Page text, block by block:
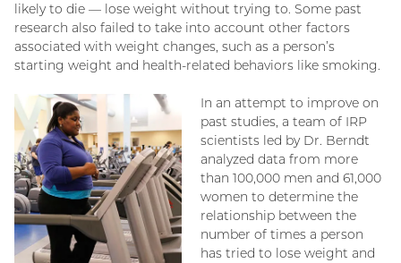
likely to die — lose weight without trying to. Some past
research also failed to take into account other factors
associated with weight changes, such as a person’s
starting weight and health-related behaviors like smoking.
In an attempt to improve on
past studies, a team of IRP
scientists led by Dr. Berndt
analyzed data from more
than 100,000 men and 61,000
women to determine the
relationship between the
number of times a person
has tried to lose weight and